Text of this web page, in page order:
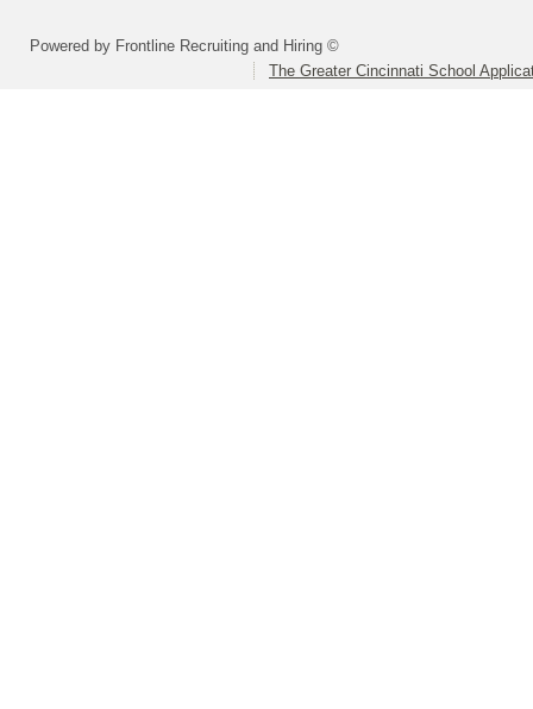
Powered by Frontline Recruiting and Hiring ©
The Greater Cincinnati School